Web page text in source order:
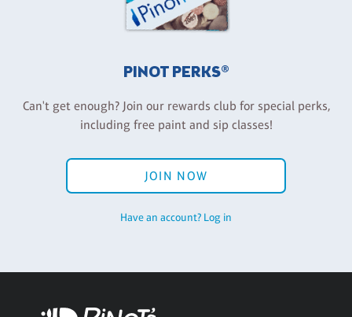
PINOT PERKS®
Can't get enough? Join our rewards club for special perks,
including free paint and sip classes!
JOIN NOW
Have an account? Log in